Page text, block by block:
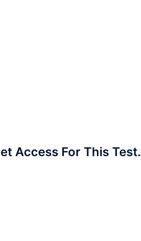
Access For This Test.